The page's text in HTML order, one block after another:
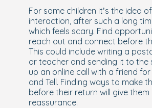
For some children it’s the idea
interaction, after such a long
which feels scary. Find
reach out and connect before
This could include writing a
or teacher and sending it to the
up an online call with a friend
and Tell. Finding ways to make
before their return will give
reassurance.